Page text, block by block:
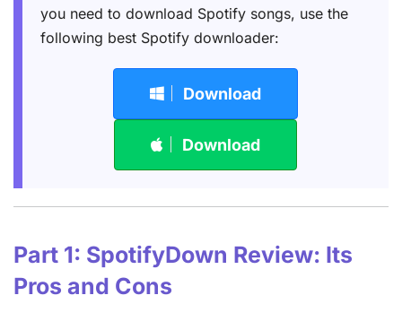
you need to download Spotify songs, use the
following best Spotify downloader:
Download
Download
Part 1: SpotifyDown Review: Its
Pros and Cons